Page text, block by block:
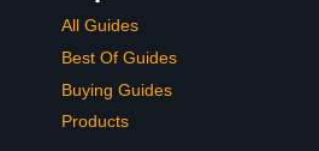
All Guides
Best Of Guides
Buying Guides
Products